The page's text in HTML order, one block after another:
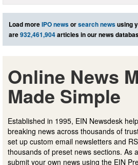
Load moreIPO newsorsearch newsusing
are932,461,904articles in our news
Online News
Made Simple
Established in 1995, EIN Newsdesk
breaking news across thousands of
set up custom email newsletters and
thousands of preset news sections. As
submit your own news using the EIN